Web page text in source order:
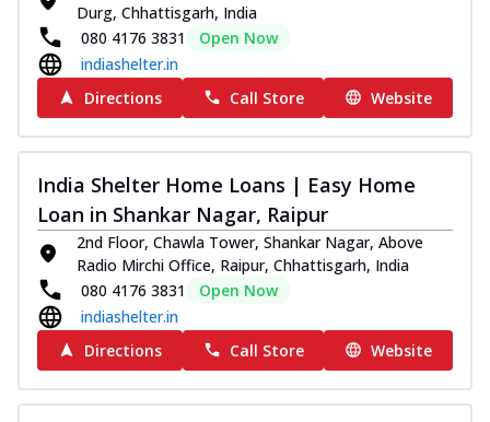
Durg, Chhattisgarh, India
080 4176 3831
Open Now
indiashelter.in
Directions
Call Store Website
India Shelter Home Loans | Easy Home
Loan in Shankar Nagar, Raipur
2nd Floor, Chawla Tower, Shankar Nagar, Above
Radio Mirchi Office, Raipur, Chhattisgarh, India
080 4176 3831
Open Now
indiashelter.in
Directions
Call Store Website